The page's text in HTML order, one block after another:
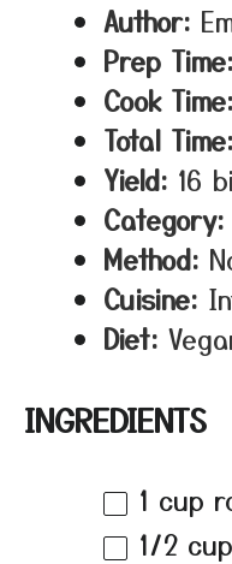
Author:
Prep Time:
Cook Time:
Total Time:
Yield: 16
Category:
Method:
Cuisine:
Diet:
INGREDIENTS
1 cup
1/2 cup